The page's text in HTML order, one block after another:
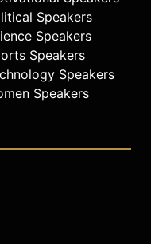
Speakers
Speakers
Speakers
Speakers
Speakers